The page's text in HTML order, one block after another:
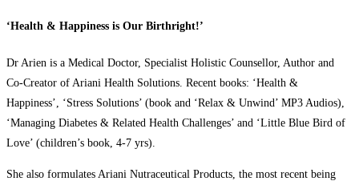
‘Health & Happiness is Our Birthright!’
Dr Arien is a Medical Doctor, Specialist Holistic Counsellor, Author and
Co-Creator of Ariani Health Solutions. Recent books: ‘Health &
Happiness’, ‘Stress Solutions’ (book and ‘Relax & Unwind’ MP3 Audios),
‘Managing Diabetes & Related Health Challenges’ and ‘Little Blue Bird of
Love’ (children’s book, 4-7 yrs).
She also formulates Ariani Nutraceutical Products, the most recent being